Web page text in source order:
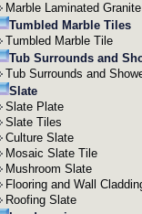
Marble Laminated Granite
Tumbled Marble Tiles
Tumbled Marble Tile
Tub Surrounds and
Tub Surrounds and
Slate
Slate Plate
Slate Tiles
Culture Slate
Mosaic Slate Tile
Mushroom Slate
Flooring and Wall
Roofing Slate